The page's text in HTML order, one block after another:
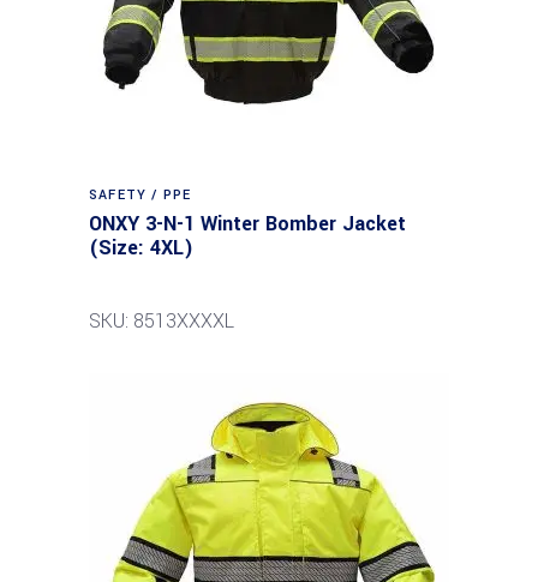
SAFETY / PPE
ONXY 3-N-1 Winter Bomber Jacket
(Size: 4XL)
SKU: 8513XXXXL